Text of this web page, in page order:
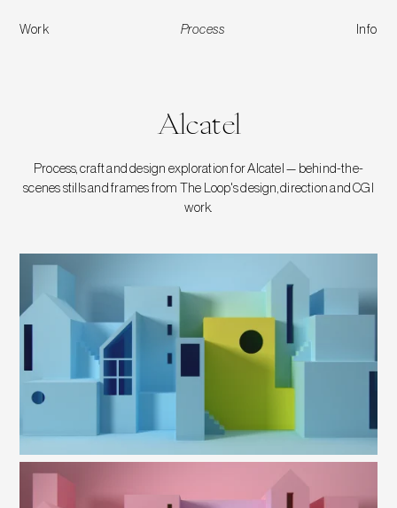
Work Process Info
Alcatel
Process, craft and design exploration for Alcatel — behind-the-
scenes stills and frames from The Loop's design, direction and CGI
work.